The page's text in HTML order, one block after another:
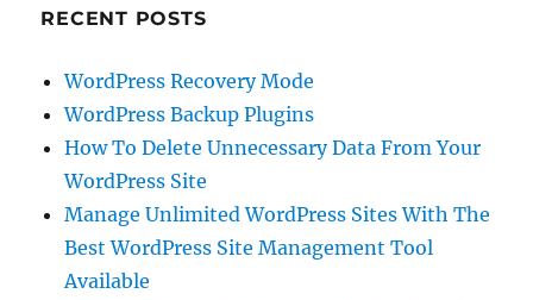
RECENT POSTS
WordPress Recovery Mode
WordPress Backup Plugins
How To Delete Unnecessary Data From Your
WordPress Site
Manage Unlimited WordPress Sites With The
Best WordPress Site Management Tool
Available